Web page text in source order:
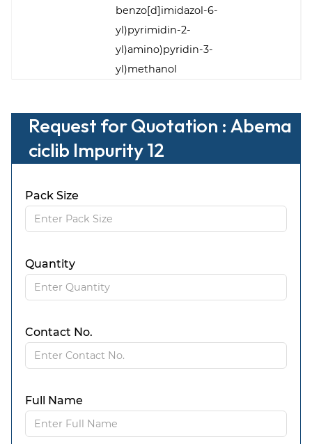
benzo[d]imidazol-6-
yl)pyrimidin-2-
yl)amino)pyridin-3-
yl)methanol
Request for Quotation : Abema
ciclib Impurity 12
Pack Size
Quantity
Contact No.
Full Name